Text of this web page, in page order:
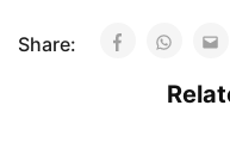
Share: